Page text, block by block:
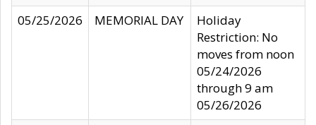
05/25/2026
MEMORIAL DAY
Holiday
Restriction: No
moves from noon
05/24/2026
through 9 am
05/26/2026